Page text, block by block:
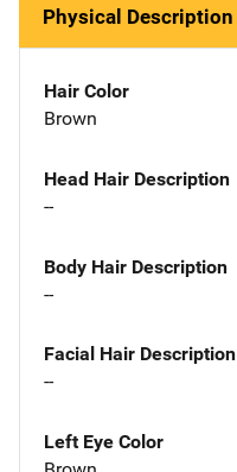
Physical Description
Hair Color
Brown
Head Hair Description
--
Body Hair Description
--
Facial Hair Description
--
Left Eye Color